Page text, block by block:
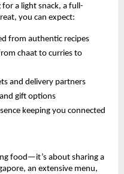
a light snack, a full-
you can expect:
from authentic recipes
chaat to curries to
and delivery partners
gift options
keeping you connected
food—it’s about sharing a
an extensive menu,